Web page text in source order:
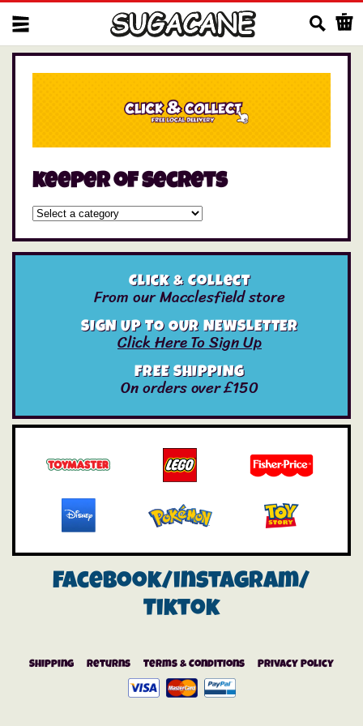
keeper of secrets
Click & Collect
From our Macclesfield store
SIGN UP TO OUR NEWSLETTER
Click Here To Sign Up
FREE SHIPPING
On orders over £150
Facebook/instagram/
Tiktok
Shipping Returns Terms & Conditions Privacy Policy